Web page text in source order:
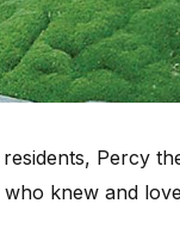
Percy
knew and